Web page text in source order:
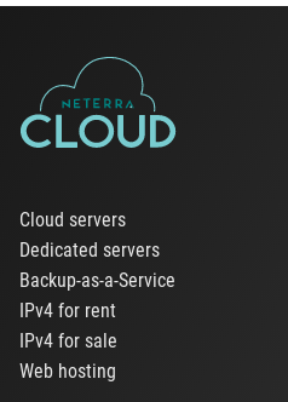
Cloud servers
Dedicated servers
Backup-as-a-Service
IPv4 for rent
IPv4 for sale
Web hosting